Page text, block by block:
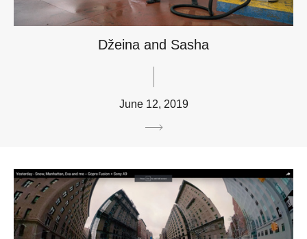
Džeina and Sasha
June 12, 2019